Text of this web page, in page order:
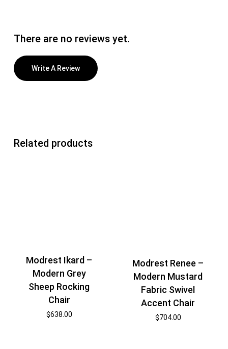
There are no reviews yet.
Write A Review
Related products
Modrest Ikard –
Modern Grey
Sheep Rocking
Chair
$638.00
Modrest Renee –
Modern Mustard
Fabric Swivel
Accent Chair
$704.00